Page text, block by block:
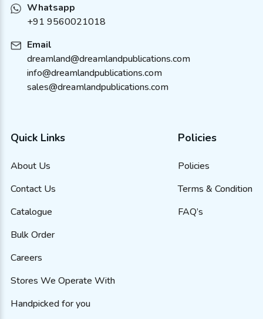
Whatsapp
+91 9560021018
Email
dreamland@dreamlandpublications.com
info@dreamlandpublications.com
sales@dreamlandpublications.com
Quick Links
About Us
Contact Us
Catalogue
Bulk Order
Careers
Stores We Operate With
Handpicked for you
Policies
Policies
Terms & Condition
FAQ’s